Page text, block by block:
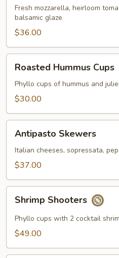
Skewers
Fresh mozzarella, heirloom
balsamic glaze
$36.00
Hummus
Cups
Roasted Hummus Cups
Phyllo cups of hummus and
$30.00
Skewers
Antipasto Skewers
Italian cheeses, sopressata,
$37.00
Shooters
Shrimp Shooters
Phyllo cups with 2 cocktail
$49.00